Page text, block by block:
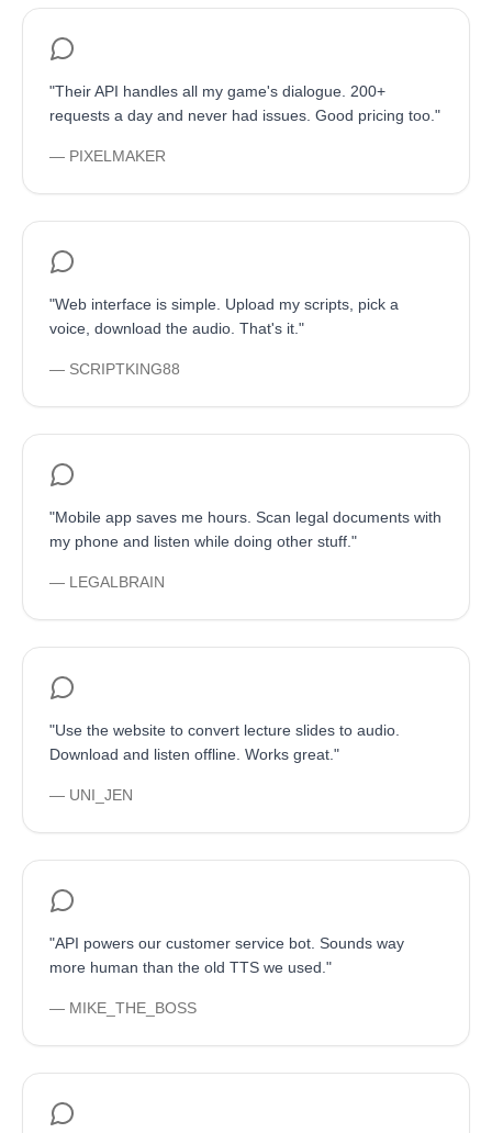
"Their API handles all my game's dialogue. 200+
requests a day and never had issues. Good pricing too. "
— PIXELMAKER
"Web interface is simple. Upload my scripts, pick a
voice, download the audio. That's it. "
— SCRIPTKING88
"Mobile app saves me hours. Scan legal documents with
my phone and listen while doing other stuff. "
— LEGALBRAIN
"Use the website to convert lecture slides to audio.
Download and listen offline. Works great. "
— UNI_JEN
"API powers our customer service bot. Sounds way
more human than the old TTS we used. "
— MIKE_THE_BOSS